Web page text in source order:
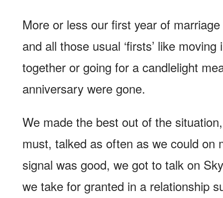
More or less our first year of
and all those usual ‘firsts’ like
together or going for a candlelight
anniversary were gone.
We made the best out of the
must, talked as often as we could on
signal was good, we got to talk on
we take for granted in a relationship